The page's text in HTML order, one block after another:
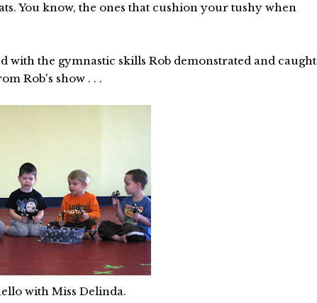
You know, the ones that cushion your tushy when
with the gymnastic skills Rob demonstrated and caught
Rob's show . . .
with Miss Delinda.